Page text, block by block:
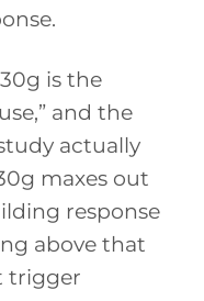
is the
and the
actually
maxes out
response
above that
trigger